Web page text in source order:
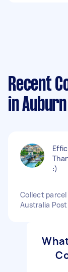
Recent
in
:)
Collect
Australia Post